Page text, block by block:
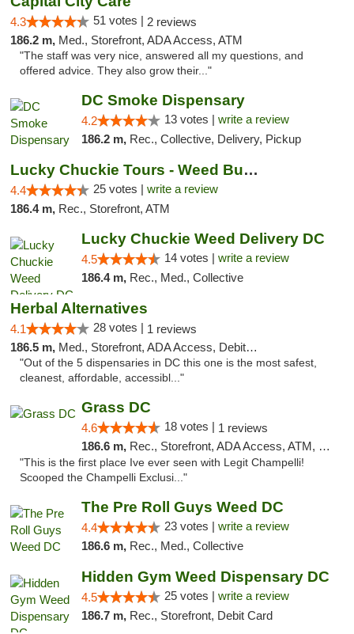
4.3 51 votes | 2 reviews
186.2 m, Med., Storefront, ADA Access, ATM
"The staff was very nice, answered all my questions, and
offered advice. They also grow their..."
DC Smoke Dispensary
4.2 13 votes | write a review
186.2 m, Rec., Collective, Delivery, Pickup
Lucky Chuckie Tours - Weed Bus Tours DC
4.4 25 votes | write a review
186.4 m, Rec., Storefront, ATM
Lucky Chuckie Weed Delivery DC
4.5 14 votes | write a review
186.4 m, Rec., Med., Collective
Herbal Alternatives
4.1 28 votes | 1 reviews
186.5 m, Med., Storefront, ADA Access, Debit Card
"Out of the 5 dispensaries in DC this one is the most safest,
cleanest, affordable, accessibl..."
Grass DC
4.6 18 votes | 1 reviews
186.6 m, Rec., Storefront, ADA Access, ATM, Debit Card, Pickup
"This is the first place Ive ever seen with Legit Champelli!
Scooped the Champelli Exclusi..."
The Pre Roll Guys Weed DC
4.4 23 votes | write a review
186.6 m, Rec., Med., Collective
Hidden Gym Weed Dispensary DC
4.5 25 votes | write a review
186.7 m, Rec., Storefront, Debit Card